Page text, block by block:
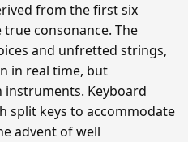
from the first six
consonance. The
and unfretted strings,
in real time, but
Keyboard
split keys to accommodate
advent of well